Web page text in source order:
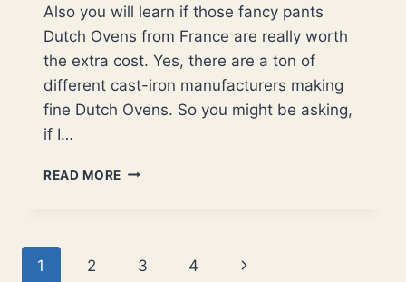
Also you will learn if those fancy pants
Dutch Ovens from France are really worth
the extra cost. Yes, there are a ton of
different cast-iron manufacturers making
fine Dutch Ovens. So you might be asking,
if I…
READ MORE BEST
AND
Page
1 2 3 4
Next